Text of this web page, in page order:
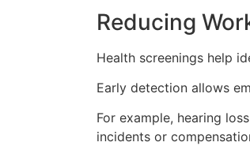
Reducing
Health screenings help
Early detection allows
For example, hearing
incidents or